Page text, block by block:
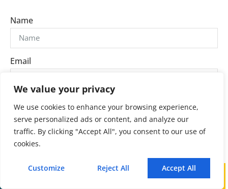
We value your privacy
We use cookies to enhance your browsing experience,
serve personalized ads or content, and analyze our
traffic. By clicking "Accept All", you consent to our use of
cookies.
Customize Reject All Accept All
Mail
Name
Email
Send